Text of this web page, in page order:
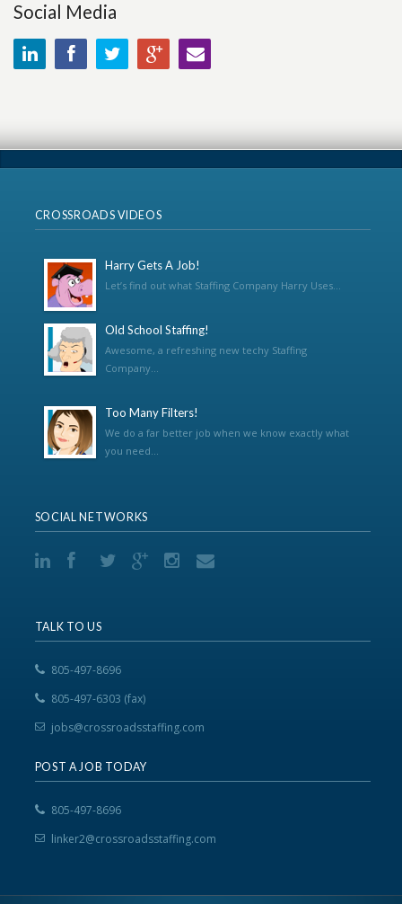
Social Media
CROSSROADS VIDEOS
Harry Gets A Job!
Let’s find out what Staffing Company Harry Uses...
Old School Staffing!
Awesome, a refreshing new techy Staffing
Company...
Too Many Filters!
We do a far better job when we know exactly what
you need...
SOCIAL NETWORKS
TALK TO US
805-497-8696
805-497-6303 (fax)
jobs@crossroadsstaffing.com
POST A JOB TODAY
805-497-8696
linker2@crossroadsstaffing.com